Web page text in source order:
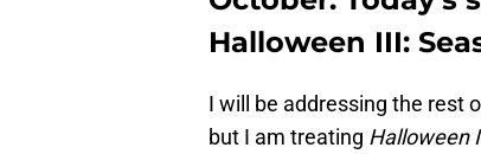
Halloween III:
I will be addressing the rest
but I am treating Halloween